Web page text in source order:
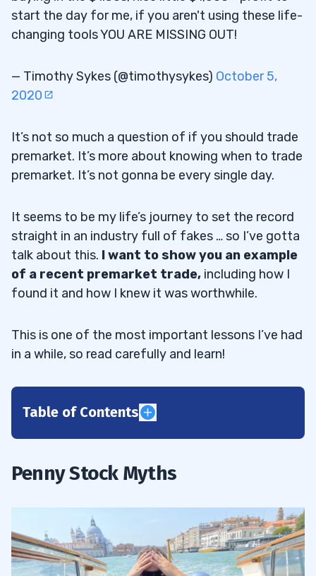
start the day for me, if you aren't using these life-
changing tools YOU ARE MISSING OUT!
— Timothy Sykes (@timothysykes) October 5,
2020
It’s not so much a question of if you should trade
premarket. It’s more about knowing when to trade
premarket. It’s not gonna be every single day.
It seems to be my life’s journey to set the record
straight in an industry full of fakes … so I’ve gotta
talk about this. I want to show you an example
of a recent premarket trade, including how I
found it and how I knew it was worthwhile.
This is one of the most important lessons I’ve had
in a while, so read carefully and learn!
Table of Contents
Myth 1: You Can’t Make Money With Penny
Stocks
Myth 2: You Need to Be Glued to Your
Monitor at All Times
2
Penny Stock Myths